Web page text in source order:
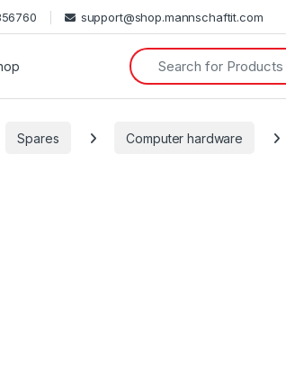
support@shop.mannschaftit.com
Search for:
Spares Computer hardware